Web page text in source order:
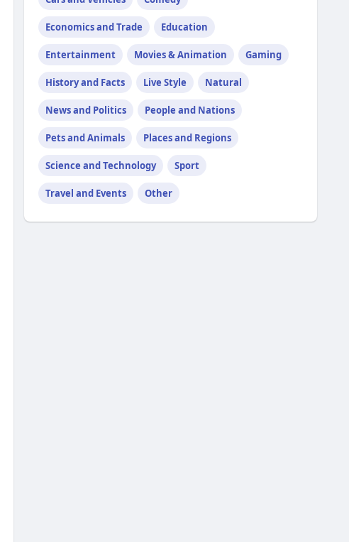
Economics and Trade Education
Entertainment Movies & Animation Gaming
History and Facts Live Style Natural
News and Politics People and Nations
Pets and Animals Places and Regions
Science and Technology Sport
Travel and Events Other